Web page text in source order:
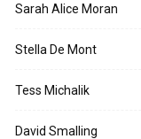
Sarah Alice Moran
Stella De Mont
Tess Michalik
David Smalling